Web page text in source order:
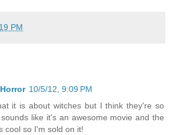
PM
10/5/12, 9:09 PM
it is about witches but I think they're so
like it's an awesome movie and the
cool so I'm sold on it!